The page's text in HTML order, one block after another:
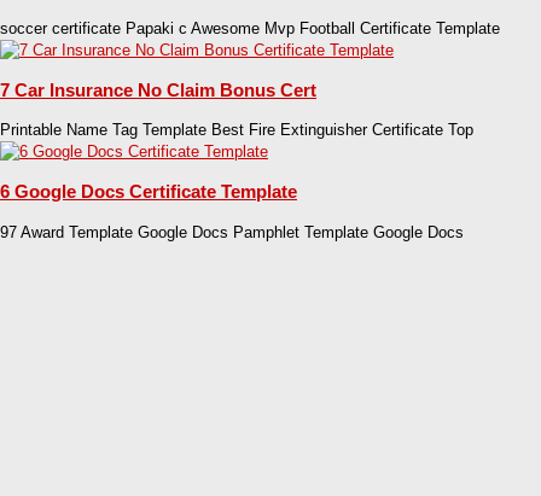
soccer certificate Papaki c Awesome Mvp Football Certificate Template
7 Car Insurance No Claim Bonus Cert
Printable Name Tag Template Best Fire Extinguisher Certificate Top
6 Google Docs Certificate Template
97 Award Template Google Docs Pamphlet Template Google Docs